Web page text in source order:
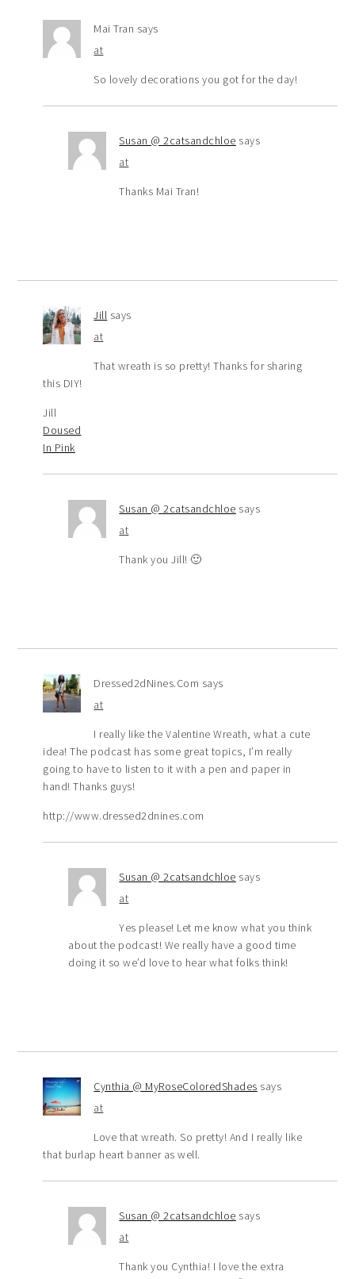
Mai Tran says
at
So lovely decorations you got for the day!
Susan @ 2catsandchloe says
at
Thanks Mai Tran!
Jill says
at
That wreath is so pretty! Thanks for sharing
this DIY!
Jill
Doused
In Pink
Susan @ 2catsandchloe says
at
Thank you Jill! 🙂
Dressed2dNines.Com says
at
I really like the Valentine Wreath, what a cute
idea! The podcast has some great topics, I’m really
going to have to listen to it with a pen and paper in
hand! Thanks guys!
http://www.dressed2dnines.com
Susan @ 2catsandchloe says
at
Yes please! Let me know what you think
about the podcast! We really have a good time
doing it so we’d love to hear what folks think!
Cynthia @ MyRoseColoredShades says
at
Love that wreath. So pretty! And I really like
that burlap heart banner as well.
Susan @ 2catsandchloe says
at
Thank you Cynthia! I love the extra